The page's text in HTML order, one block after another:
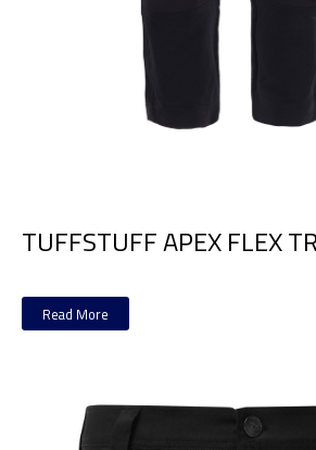
TUFFSTUFF APEX FLEX
Read More